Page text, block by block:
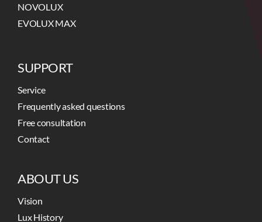
NOVOLUX
EVOLUX MAX
SUPPORT
Service
Frequently asked questions
Free consultation
Contact
ABOUT US
Vision
Lux History